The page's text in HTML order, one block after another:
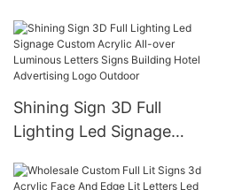
Lettering Custom Led
Outdoor Advertising Signs
Shining Sign 3D Full
Lighting Led Signage
Luminous Letters Signs